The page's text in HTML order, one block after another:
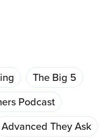
The Big 5
Podcast
Advanced They Ask